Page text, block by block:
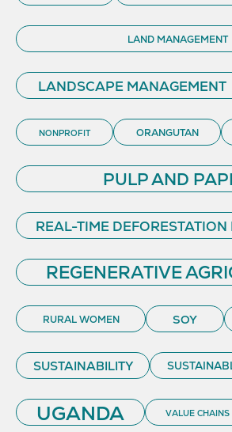
LAND MANAGEMENT
LANDSCAPE MANAGEMENT
NONPROFIT ORANGUTAN
PULP AND
REAL-TIME
REGENERATIVE
RURAL WOMEN SOY
SUSTAINABILITY
UGANDA VALUE CHAINS